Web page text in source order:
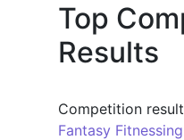
Top
Results
Competition
Fantasy Fitnessing